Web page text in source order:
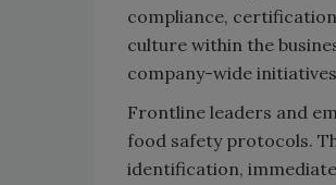
compliance,
culture within the
company-wide
Frontline leaders and
food safety protocols.
identification,